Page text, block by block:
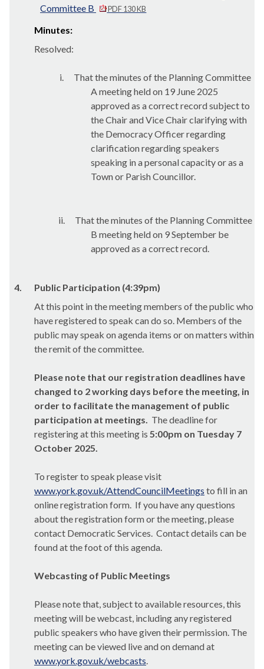
Committee B
PDF 130 KB
Minutes:
Resolved:
i.
That the minutes of the Planning Committee
A meeting held on 19 June 2025
approved as a correct recordsubject to
the Chair and Vice Chair clarifying with
the Democracy Officer regarding
clarification regarding speakers
speaking in a personal capacity or as a
Town or Parish Councillor.
ii.
That the minutes of the Planning Committee
B meeting held on 9 September be
approved as a correct record.
4.
Public Participation (4:39pm)
At this point in the meeting members of the public who
have registered to speak can do so. Members of the
public may speak on agenda items or on matters within
the remit of the committee.
Please note that our registration deadlines have
changed to 2 working days before the meeting, in
order to facilitate the management of public
participation at meetings. The deadline for
registering at this meeting is 5:00pm on Tuesday 7
October 2025.
To register to speak please visit
www.york.gov.uk/AttendCouncilMeetings to fill in an
online registration form. If you have any questions
about the registration form or the meeting, please
contact Democratic Services. Contact details can be
found at the foot of this agenda.
Webcasting of Public Meetings
Please note that, subject to available resources, this
meeting will be webcast, including any registered
public speakers who have given their permission. The
meeting can be viewed live and on demand at
www.york.gov.uk/webcasts.